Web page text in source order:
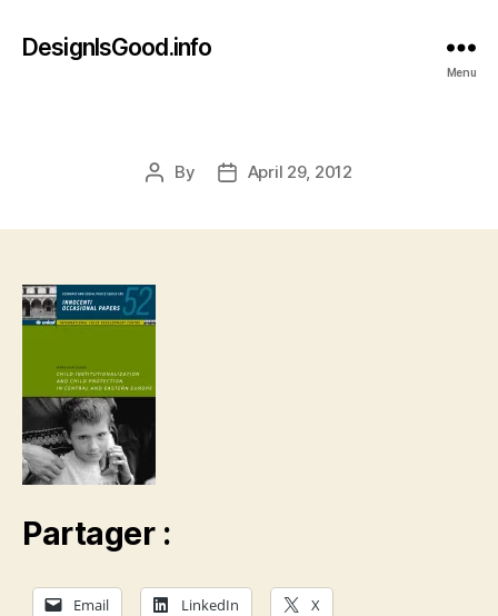
DesignIsGood.info
Menu
Post
By
PostApril 29, 2012
Partager :
Email LinkedIn X